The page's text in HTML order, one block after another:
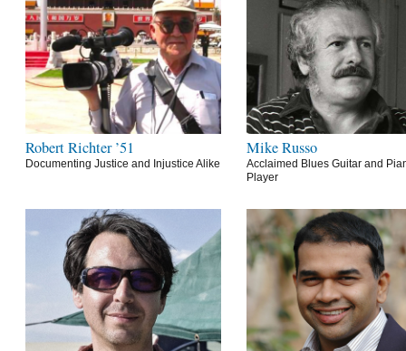
Robert Richter ’51
Documenting Justice and Injustice Alike
Mike Russo
Acclaimed Blues Guitar and
Player